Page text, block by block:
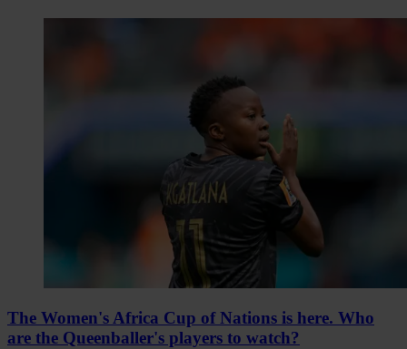
The Women's Africa Cup of Nations is here. Who
are the Queenballer's players to watch?